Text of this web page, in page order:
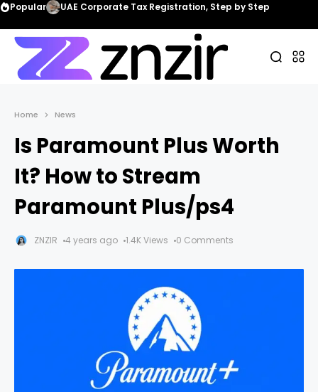
Popular UAE Corporate Tax Registration, Step by Step
Home News
Is Paramount Plus Worth
It? How to Stream
Paramount Plus/ps4
ZNZIR 4 years ago 1.4K Views 0 Comments